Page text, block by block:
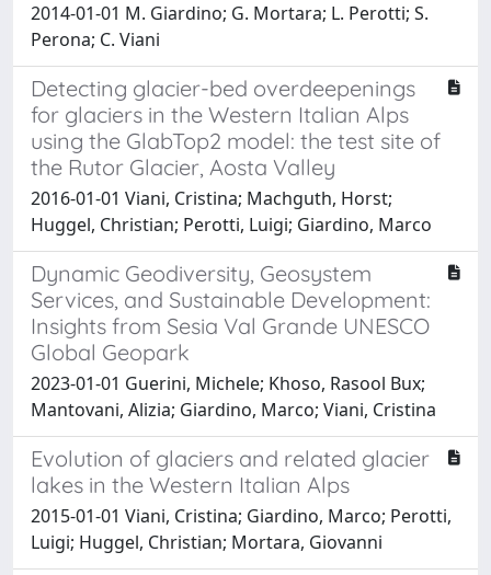
2014-01-01 M. Giardino; G. Mortara; L. Perotti; S.
Perona; C. Viani
Detecting glacier-bed overdeepenings
for glaciers in the Western Italian Alps
using the GlabTop2 model: the test site of
the Rutor Glacier, Aosta Valley
2016-01-01 Viani, Cristina; Machguth, Horst;
Huggel, Christian; Perotti, Luigi; Giardino, Marco
Dynamic Geodiversity, Geosystem
Services, and Sustainable Development:
Insights from Sesia Val Grande UNESCO
Global Geopark
2023-01-01 Guerini, Michele; Khoso, Rasool Bux;
Mantovani, Alizia; Giardino, Marco; Viani, Cristina
Evolution of glaciers and related glacier
lakes in the Western Italian Alps
2015-01-01 Viani, Cristina; Giardino, Marco; Perotti,
Luigi; Huggel, Christian; Mortara, Giovanni